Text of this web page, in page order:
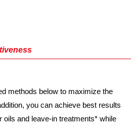
methods below to maximize the
you can achieve best results
oils and leave-in treatments* while